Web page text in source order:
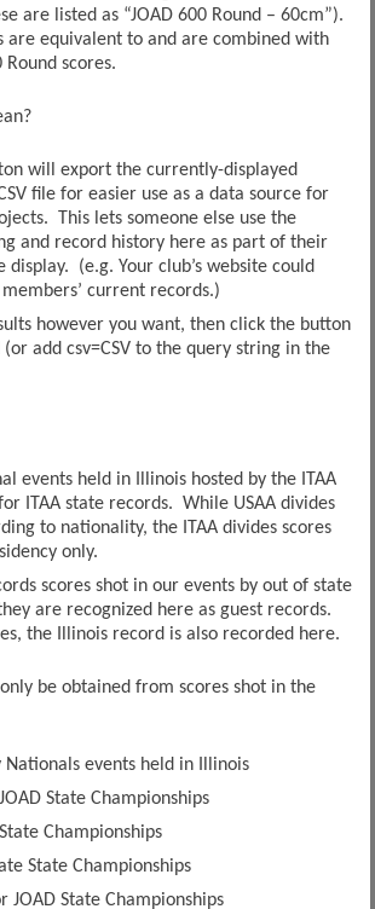
are listed as “JOAD 600 Round – 60cm”).
are equivalent to and are combined with
scores.
will export the currently-displayed
file for easier use as a data source for
This lets someone else use the
and record history here as part of their
display. (e.g. Your club’s website could
current records.)
however you want, then click the button
add csv=CSV to the query string in the
events held in Illinois hosted by the ITAA
ITAA state records. While USAA divides
to nationality, the ITAA divides scores
only.
scores shot in our events by out of state
are recognized here as guest records.
the Illinois record is also recorded here.
be obtained from scores shot in the
Nationals events held in Illinois
State Championships
Championships
State Championships
JOAD State Championships